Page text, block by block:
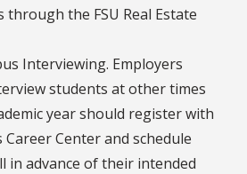
the FSU Real Estate
Interviewing. Employers
students at other times
year should register with
Career Center and schedule
in advance of their intended